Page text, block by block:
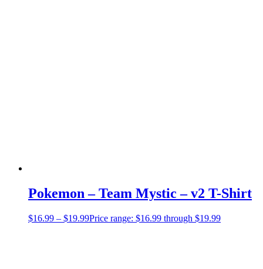
Pokemon – Team Mystic – v2 T-Shirt
$16.99 – $19.99Price range: $16.99 through $19.99